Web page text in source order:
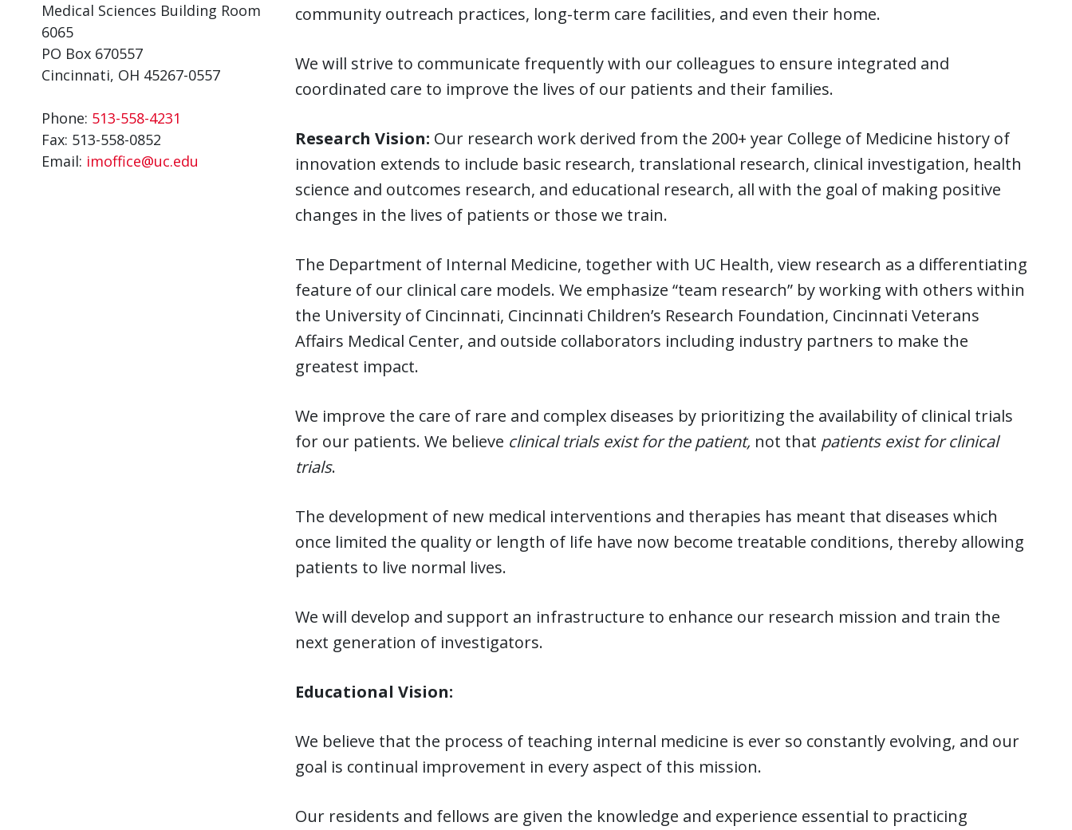
Medical Sciences Building Room
6065
PO Box 670557
Cincinnati, OH 45267-0557
Phone: 513-558-4231
Fax: 513-558-0852
Email: imoffice@uc.edu
community outreach practices, long-term care facilities, and even their home.
We will strive to communicate frequently with our colleagues to ensure integrated and
coordinated care to improve the lives of our patients and their families.
Research Vision: Our research work derived from the 200+ year College of Medicine history of
innovation extends to include basic research, translational research, clinical investigation, health
science and outcomes research, and educational research, all with the goal of making positive
changes in the lives of patients or those we train.
The Department of Internal Medicine, together with UC Health, view research as a differentiating
feature of our clinical care models. We emphasize “team research” by working with others within
the University of Cincinnati, Cincinnati Children’s Research Foundation, Cincinnati Veterans
Affairs Medical Center, and outside collaborators including industry partners to make the
greatest impact.
We improve the care of rare and complex diseases by prioritizing the availability of clinical trials
for our patients. We believe clinical trials exist for the patient, not that patients exist for clinical
trials.
The development of new medical interventions and therapies has meant that diseases which
once limited the quality or length of life have now become treatable conditions, thereby allowing
patients to live normal lives.
We will develop and support an infrastructure to enhance our research mission and train the
next generation of investigators.
Educational Vision:
We believe that the process of teaching internal medicine is ever so constantly evolving, and our
goal is continual improvement in every aspect of this mission.
Our residents and fellows are given the knowledge and experience essential to practicing